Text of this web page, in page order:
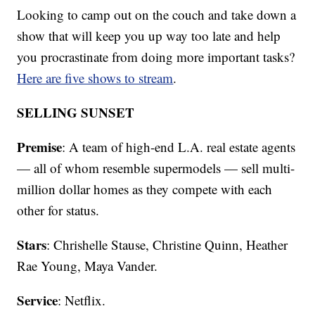
Looking to camp out on the couch and take down a
show that will keep you up way too late and help
you procrastinate from doing more important tasks?
Here are five shows to stream.
SELLING SUNSET
Premise: A team of high-end L.A. real estate agents
— all of whom resemble supermodels — sell multi-
million dollar homes as they compete with each
other for status.
Stars: Chrishelle Stause, Christine Quinn, Heather
Rae Young, Maya Vander.
Service: Netflix.